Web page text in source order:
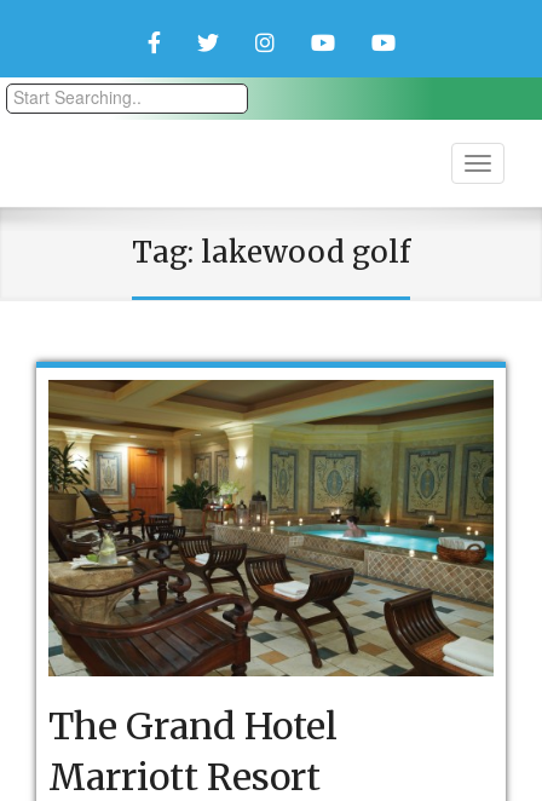
FacebookTwitterInstagramYouTubeYouTube
Tag: lakewood golf
The Grand Hotel
Marriott Resort